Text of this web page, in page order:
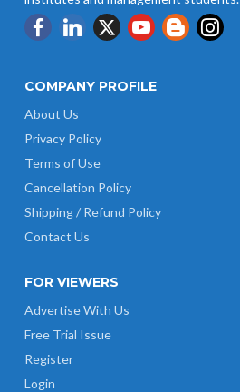
COMPANY PROFILE
About Us
Privacy Policy
Terms of Use
Cancellation Policy
Shipping / Refund Policy
Contact Us
FOR VIEWERS
Advertise With Us
Free Trial Issue
Register
Login